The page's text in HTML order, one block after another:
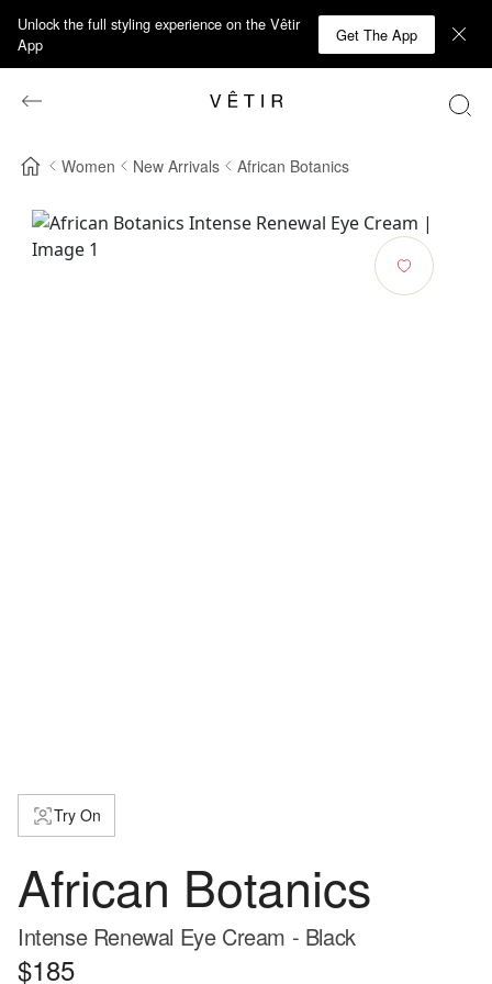
Unlock the full styling experience on the Vêtir
App
Get The App
Women New Arrivals African Botanics
Try On
African Botanics
Intense Renewal Eye Cream - Black
$185